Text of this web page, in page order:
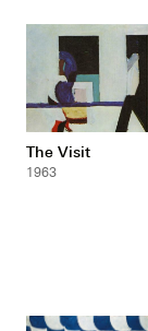
The Visit
1963